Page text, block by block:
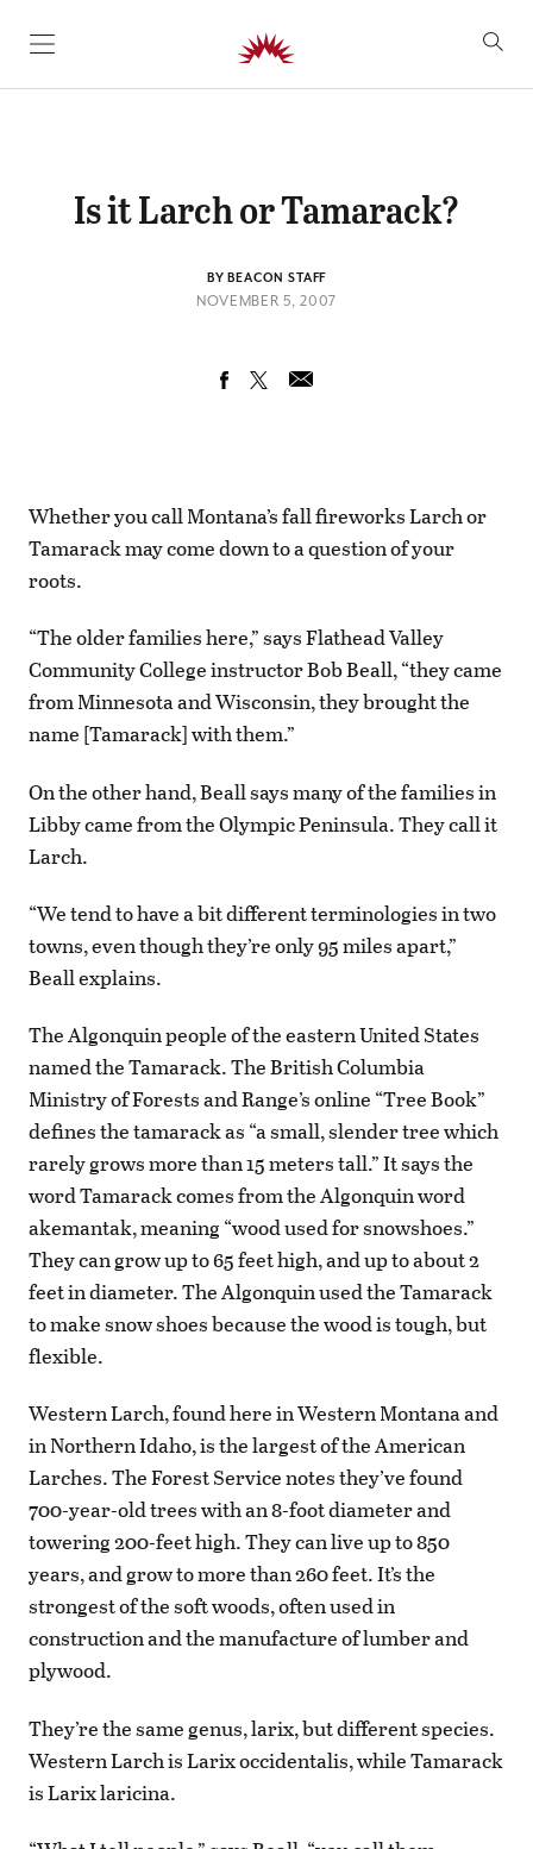
SKIP TO CONTENT
Is it Larch or Tamarack?
BY BEACON STAFF
NOVEMBER 5, 2007
Whether you call Montana’s fall fireworks Larch or
Tamarack may come down to a question of your
roots.
“The older families here,” says Flathead Valley
Community College instructor Bob Beall, “they came
from Minnesota and Wisconsin, they brought the
name [Tamarack] with them.”
On the other hand, Beall says many of the families in
Libby came from the Olympic Peninsula. They call it
Larch.
“We tend to have a bit different terminologies in two
towns, even though they’re only 95 miles apart,”
Beall explains.
The Algonquin people of the eastern United States
named the Tamarack. The British Columbia
Ministry of Forests and Range’s online “Tree Book”
defines the tamarack as “a small, slender tree which
rarely grows more than 15 meters tall.” It says the
word Tamarack comes from the Algonquin word
akemantak, meaning “wood used for snowshoes.”
They can grow up to 65 feet high, and up to about 2
feet in diameter. The Algonquin used the Tamarack
to make snow shoes because the wood is tough, but
flexible.
Western Larch, found here in Western Montana and
in Northern Idaho, is the largest of the American
Larches. The Forest Service notes they’ve found
700-year-old trees with an 8-foot diameter and
towering 200-feet high. They can live up to 850
years, and grow to more than 260 feet. It’s the
strongest of the soft woods, often used in
construction and the manufacture of lumber and
plywood.
They’re the same genus, larix, but different species.
Western Larch is Larix occidentalis, while Tamarack
is Larix laricina.